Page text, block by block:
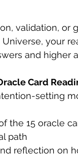
validation, or
your
and higher
Card
setting
the 15 oracle
path
reflection on